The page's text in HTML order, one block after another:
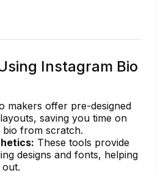
Instagram Bio
makers offer pre-designed
saving you time on
bio from scratch.
These tools provide
designs and fonts, helping